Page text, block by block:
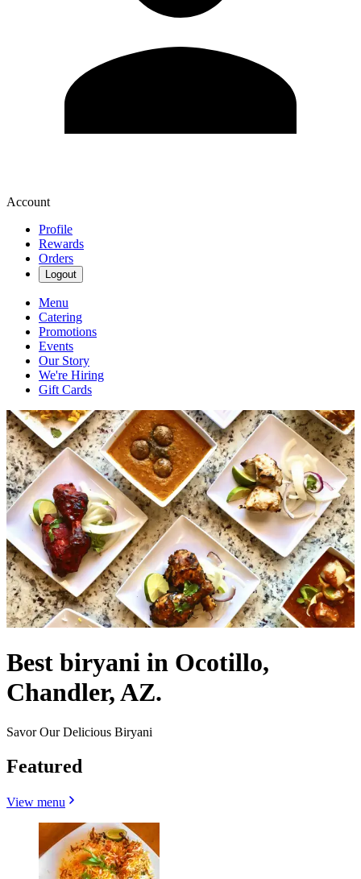
Account
Profile
Rewards
Orders
Logout
Menu
Catering
Promotions
Events
Our Story
We're Hiring
Gift Cards
Best biryani in Ocotillo,
Chandler, AZ.
Savor Our Delicious Biryani
Featured
View menu